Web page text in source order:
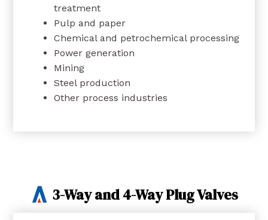
treatment
Pulp and paper
Chemical and petrochemical processing
Power generation
Mining
Steel production
Other process industries
3-Way and 4-Way Plug Valves